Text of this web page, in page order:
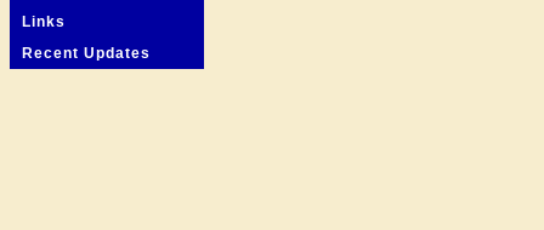
Links
Recent Updates